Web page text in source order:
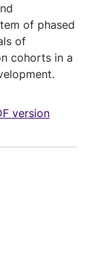
of phased
of
cohorts in a
version